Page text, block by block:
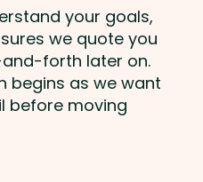
your goals,
we quote you
forth later on.
begins as we want
before moving